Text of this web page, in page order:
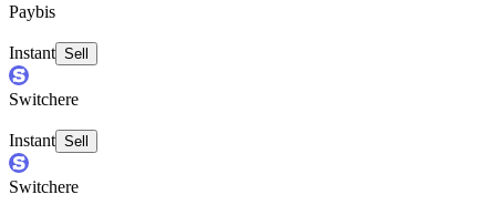
Paybis
Instant Sell
Switchere
Instant Sell
Switchere